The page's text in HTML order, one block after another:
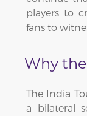
players to
fans to
Why
The India
a bilateral